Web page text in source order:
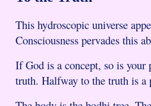
This hydroscopic universe
Consciousness pervades this
If God is a concept, so is
truth. Halfway to the truth is a